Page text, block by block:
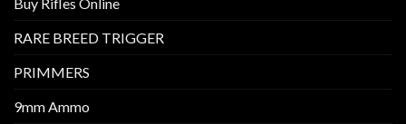
RARE BREED TRIGGER
PRIMMERS
9mm Ammo